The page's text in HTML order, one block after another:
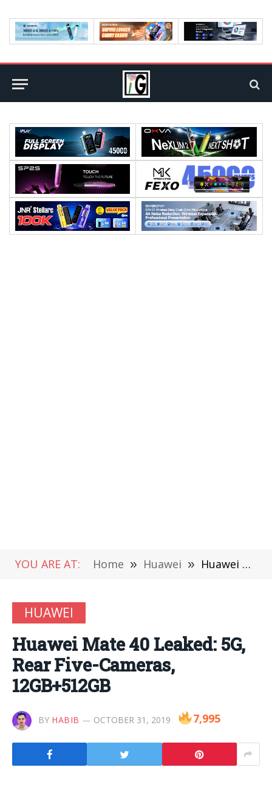
YOU ARE AT: Home » Huawei » Huawei Mate 40 Leaked: 5G, Rear Five-Cameras, 12GB+512GB
HUAWEI
Huawei Mate 40 Leaked: 5G,
Rear Five-Cameras,
12GB+512GB
BY HABIB OCTOBER 31, 2019 7,995